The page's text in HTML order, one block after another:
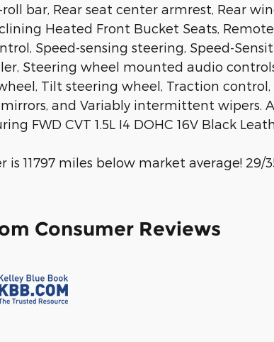
bar, Rear seat center armrest, Rear
Heated Front Bucket Seats,
Speed-sensing steering, Speed-
Steering wheel mounted audio
Tilt steering wheel, Traction
and Variably intermittent wipers.
FWD CVT 1.5L I4 DOHC 16V Black
is 11797 miles below market average! 29/
Consumer Reviews